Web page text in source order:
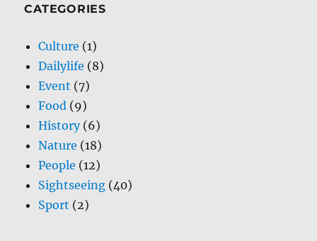
CATEGORIES
Culture (1)
Dailylife (8)
Event (7)
Food (9)
History(6)
Nature (18)
People (12)
Sightseeing (40)
Sport (2)